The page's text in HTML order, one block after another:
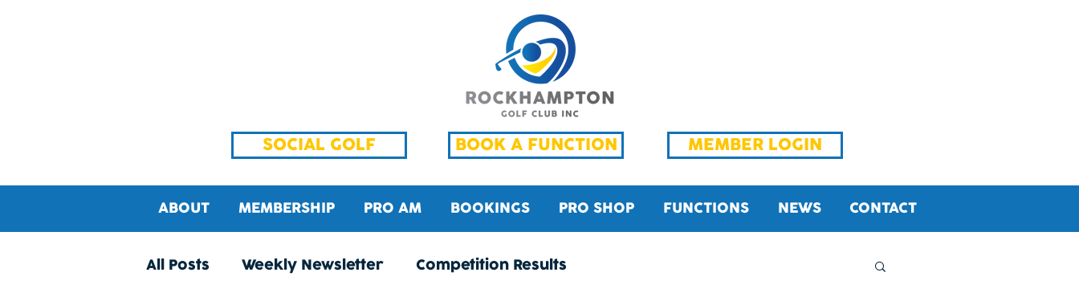
SOCIAL GOLF BOOK A FUNCTION MEMBER LOGIN
ABOUT MEMBERSHIP PRO AM BOOKINGS PRO SHOP FUNCTIONS NEWS CONTACT
All Posts Weekly Newsletter Competition Results